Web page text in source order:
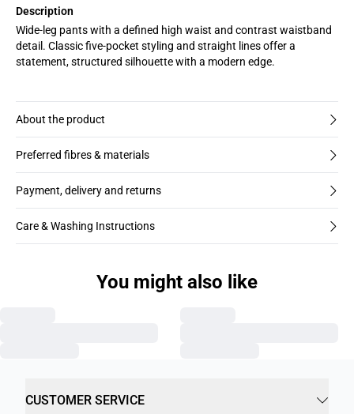
Description
Wide-leg pants with a defined high waist and contrast waistband
detail. Classic five-pocket styling and straight lines offer a
statement, structured silhouette with a modern edge.
About the product
Preferred fibres & materials
Payment, delivery and returns
Care & Washing Instructions
You might also like
CUSTOMER SERVICE